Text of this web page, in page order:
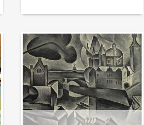
Our Highest Sales